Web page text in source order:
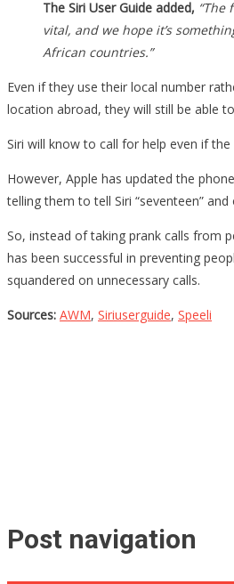
The Siri User Guide added, “The
vital, and we hope it’s
African countries.”
Even if they use their local number
location abroad, they will still be able
Siri will know to call for help even if
However, Apple has updated the
telling them to tell Siri “seventeen”
So, instead of taking prank calls from
has been successful in preventing
squandered on unnecessary calls.
Sources: AWM, Siriuserguide, Speeli
Post navigation